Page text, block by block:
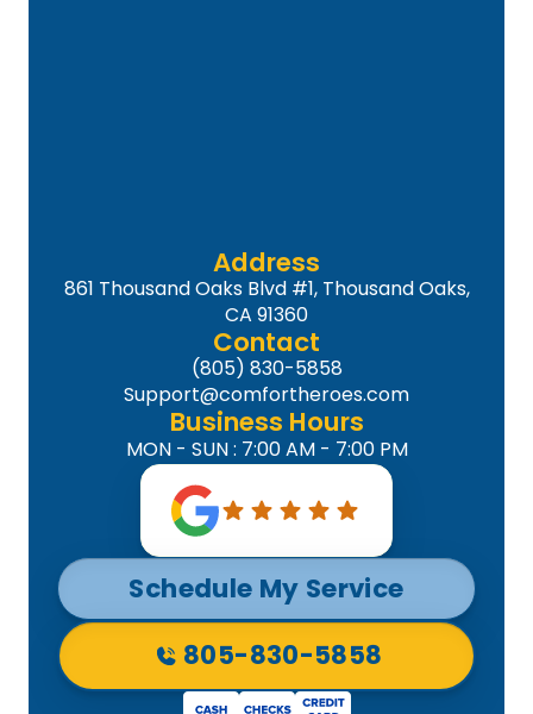
Address
861 Thousand Oaks Blvd #1, Thousand Oaks,
CA 91360
Contact
(805) 830-5858
Support@comfortheroes.com
Business Hours
MON - SUN : 7:00 AM - 7:00 PM
Schedule My Service
805-830-5858